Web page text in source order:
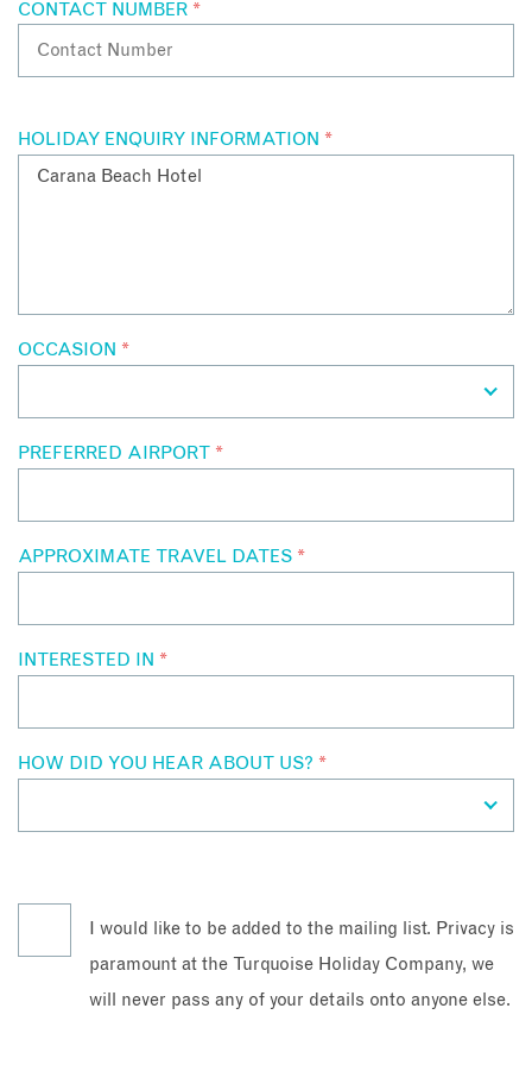
CONTACT NUMBER *
HOLIDAY ENQUIRY INFORMATION *
OCCASION *
PREFERRED AIRPORT *
APPROXIMATE TRAVEL DATES *
INTERESTED IN *
HOW DID YOU HEAR ABOUT US? *
I would like to be added to the mailing list. Privacy is
paramount at the Turquoise Holiday Company, we
will never pass any of your details onto anyone else.